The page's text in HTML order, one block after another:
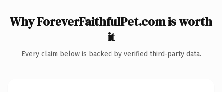
Why ForeverFaithfulPet.com is worth
it
Every claim below is backed by verified third-party data.